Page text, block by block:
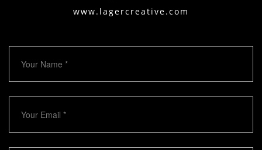
www.lagercreative.com